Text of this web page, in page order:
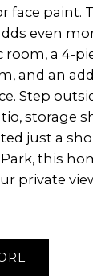
face paint.
even
room, a 4-
and an
Step
storage
just a
this
private